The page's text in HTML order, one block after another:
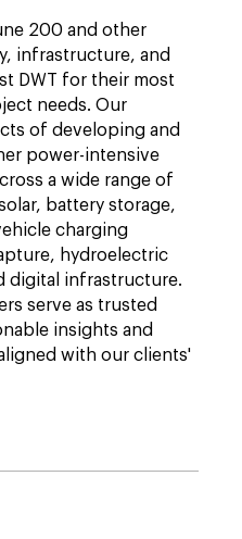
200 and other
infrastructure, and
DWT for their most
needs. Our
of developing and
power-intensive
a wide range of
battery storage,
charging
hydroelectric
digital infrastructure.
serve as trusted
insights and
with our clients'